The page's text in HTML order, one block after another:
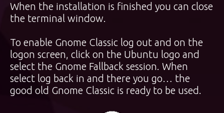
When the installation is finished you can close
the terminal window.
To enable Gnome Classic log out and on the
logon screen, click on the Ubuntu logo and
select the Gnome Fallback session. When
select log back in and there you go… the
good old Gnome Classic is ready to be used.